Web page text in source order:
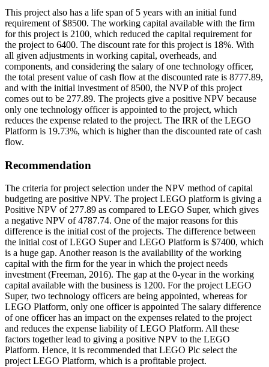
This project also has a life span of 5 years with an initial fund
requirement of $8500. The working capital available with the firm
for this project is 2100, which reduced the capital requirement for
the project to 6400. The discount rate for this project is 18%. With
all given adjustments in working capital, overheads, and
components, and considering the salary of one technology officer,
the total present value of cash flow at the discounted rate is 8777.89,
and with the initial investment of 8500, the NVP of this project
comes out to be 277.89. The projects give a positive NPV because
only one technology officer is appointed to the project, which
reduces the expense related to the project. The IRR of the LEGO
Platform is 19.73%, which is higher than the discounted rate of cash
flow.
Recommendation
The criteria for project selection under the NPV method of capital
budgeting are positive NPV. The project LEGO platform is giving a
Positive NPV of 277.89 as compared to LEGO Super, which gives
a negative NPV of 4787.74. One of the major reasons for this
difference is the initial cost of the projects. The difference between
the initial cost of LEGO Super and LEGO Platform is $7400, which
is a huge gap. Another reason is the availability of the working
capital with the firm for the year in which the project needs
investment (Freeman, 2016). The gap at the 0-year in the working
capital available with the business is 1200. For the project LEGO
Super, two technology officers are being appointed, whereas for
LEGO Platform, only one officer is appointed The salary difference
of one officer has an impact on the expenses related to the project
and reduces the expense liability of LEGO Platform. All these
factors together lead to giving a positive NPV to the LEGO
Platform. Hence, it is recommended that LEGO Plc select the
project LEGO Platform, which is a profitable project.